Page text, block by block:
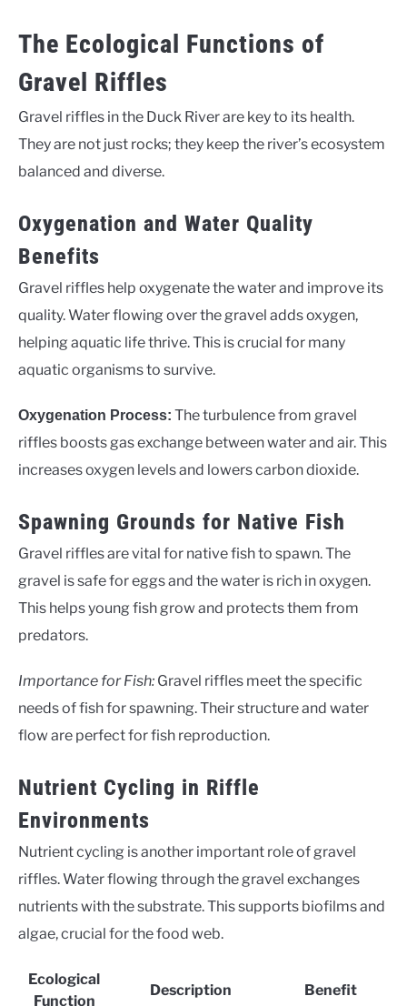
The Ecological Functions of
Gravel Riffles
Gravel riffles in the Duck River are key to its health.
They are not just rocks; they keep the river’s ecosystem
balanced and diverse.
Oxygenation and Water Quality
Benefits
Gravel riffles help oxygenate the water and improve its
quality. Water flowing over the gravel adds oxygen,
helping aquatic life thrive. This is crucial for many
aquatic organisms to survive.
Oxygenation Process: The turbulence from gravel
riffles boosts gas exchange between water and air. This
increases oxygen levels and lowers carbon dioxide.
Spawning Grounds for Native Fish
Gravel riffles are vital for native fish to spawn. The
gravel is safe for eggs and the water is rich in oxygen.
This helps young fish grow and protects them from
predators.
Importance for Fish: Gravel riffles meet the specific
needs of fish for spawning. Their structure and water
flow are perfect for fish reproduction.
Nutrient Cycling in Riffle
Environments
Nutrient cycling is another important role of gravel
riffles. Water flowing through the gravel exchanges
nutrients with the substrate. This supports biofilms and
algae, crucial for the food web.
Ecological
Function
Description Benefit